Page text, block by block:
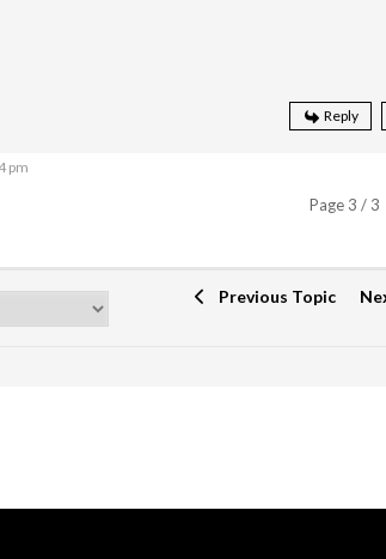
Reply
pm
Page 3 / 3
Previous Topic